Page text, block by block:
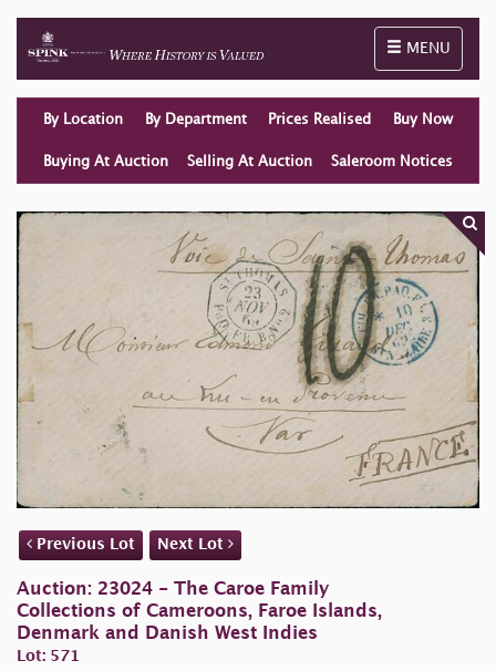
Toggle
MENU
By Location By Department Prices Realised Buy Now
Buying At Auction Selling At Auction Saleroom Notices
Previous Lot Next Lot
Auction: 23024 - The Caroe Family
Collections of Cameroons, Faroe Islands,
Denmark and Danish West Indies
Lot: 571